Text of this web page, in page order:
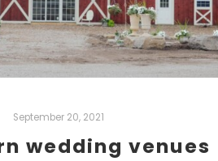
September 20, 2021
wedding venues